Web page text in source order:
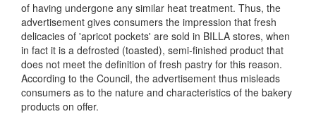
of having undergone any similar heat treatment. Thus, the
advertisement gives consumers the impression that fresh
delicacies of 'apricot pockets' are sold in BILLA stores, when
in fact it is a defrosted (toasted), semi-finished product that
does not meet the definition of fresh pastry for this reason.
According to the Council, the advertisement thus misleads
consumers as to the nature and characteristics of the bakery
products on offer.